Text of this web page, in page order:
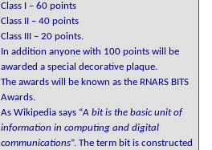
Class I – 60 points
Class II – 40 points
Class III – 20 points.
In addition anyone with 100 points will be
awarded a special decorative plaque.
The awards will be known as the RNARS BITS
Awards.
As Wikipedia says “A bit is the basic unit of
information in computing and digital
communications”. The term bit is constructed